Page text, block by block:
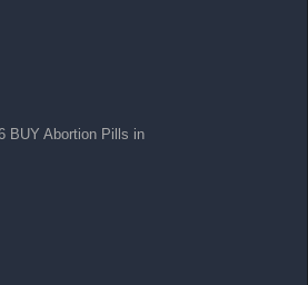
BUY Abortion Pills in